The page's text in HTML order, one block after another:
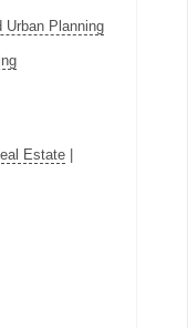
Urban Planning
Estate|